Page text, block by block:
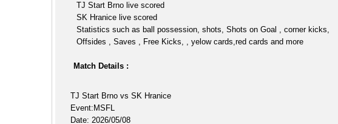
TJ Start Brno live scored
SK Hranice live scored
Statistics such as ball possession, shots, Shots on Goal , corner kicks,
Offsides , Saves , Free Kicks, , yelow cards,red cards and more
Match Details :
TJ Start Brno vs SK Hranice
Event:MSFL
Date: 2026/05/08